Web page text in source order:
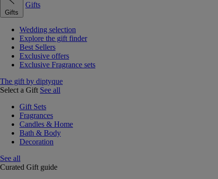
Gifts
Gifts
Wedding selection
Explore the gift finder
Best Sellers
Exclusive offers
Exclusive Fragrance sets
The gift by diptyque
Select a Gift See all
Gift Sets
Fragrances
Candles & Home
Bath & Body
Decoration
See all
Curated Gift guide